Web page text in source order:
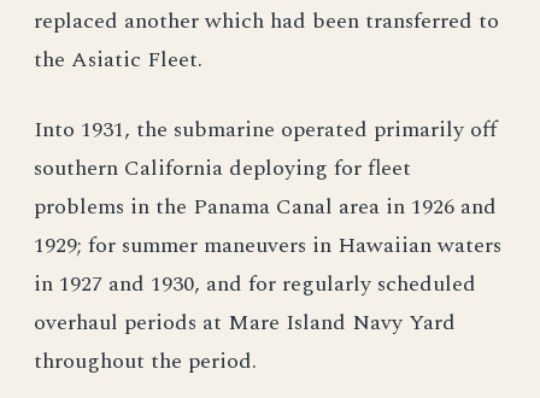
replaced another which had been transferred to
the Asiatic Fleet.
Into 1931, the submarine operated primarily off
southern California deploying for fleet
problems in the Panama Canal area in 1926 and
1929; for summer maneuvers in Hawaiian waters
in 1927 and 1930, and for regularly scheduled
overhaul periods at Mare Island Navy Yard
throughout the period.